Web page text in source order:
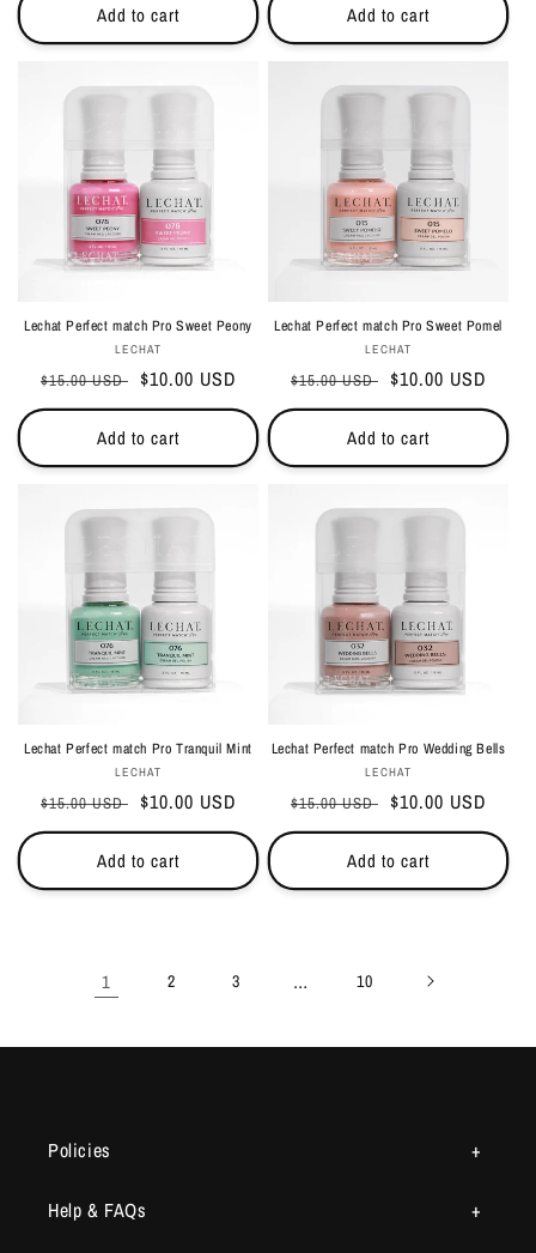
Add to cart Add to cart
Lechat Perfect match Pro Sweet Peony
Vendor:
LECHAT
Regular
price
$15.00 USD Sale
price
$10.00 USD
Add to cart
Lechat Perfect match Pro Sweet Pomel
Vendor:
LECHAT
Regular
price
$15.00 USD Sale
price
$10.00 USD
Add to cart
Lechat Perfect match Pro Tranquil Mint
Vendor:
LECHAT
Regular
price
$15.00 USD Sale
price
$10.00 USD
Add to cart
Lechat Perfect match Pro Wedding Bells
Vendor:
LECHAT
Regular
price
$15.00 USD Sale
price
$10.00 USD
Add to cart
1 2 3 … 10
Policies
Help & FAQs